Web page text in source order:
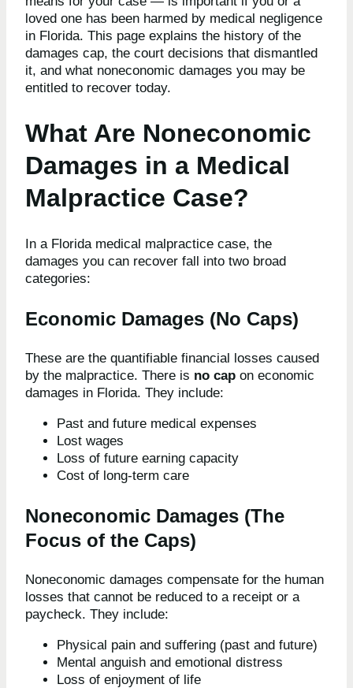
loved one has been harmed by medical negligence
in Florida. This page explains the history of the
damages cap, the court decisions that dismantled
it, and what noneconomic damages you may be
entitled to recover today.
What Are Noneconomic
Damages in a Medical
Malpractice Case?
In a Florida medical malpractice case, the
damages you can recover fall into two broad
categories:
Economic Damages (No Caps)
These are the quantifiable financial losses caused
by the malpractice. There is no cap on economic
damages in Florida. They include:
Past and future medical expenses
Lost wages
Loss of future earning capacity
Cost of long-term care
Noneconomic Damages (The
Focus of the Caps)
Noneconomic damages compensate for the human
losses that cannot be reduced to a receipt or a
paycheck. They include:
Physical pain and suffering (past and future)
Mental anguish and emotional distress
Loss of enjoyment of life